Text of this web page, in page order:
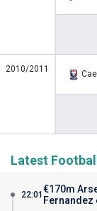
2010/2011
Latest
22:01 €170m
Fernandez